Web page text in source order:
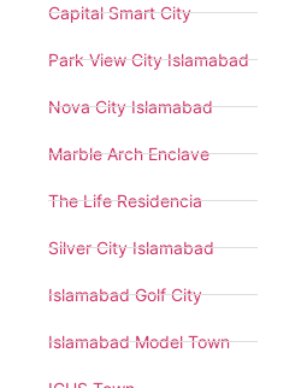
Capital Smart City
Park View City Islamabad
Nova City Islamabad
Marble Arch Enclave
The Life Residencia
Silver City Islamabad
Islamabad Golf City
Islamabad Model Town